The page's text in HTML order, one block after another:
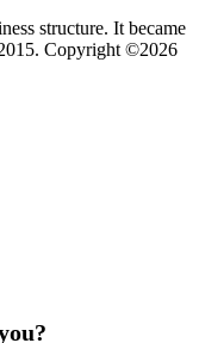
structure. It became
Copyright ©2026